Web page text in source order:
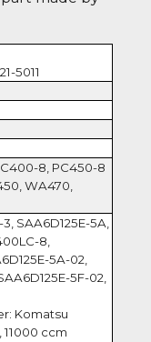
5011
8, PC450-8
WA470,
SAA6D125E-5A,
8,
5A-02,
5F-02,
Komatsu
11000 ccm